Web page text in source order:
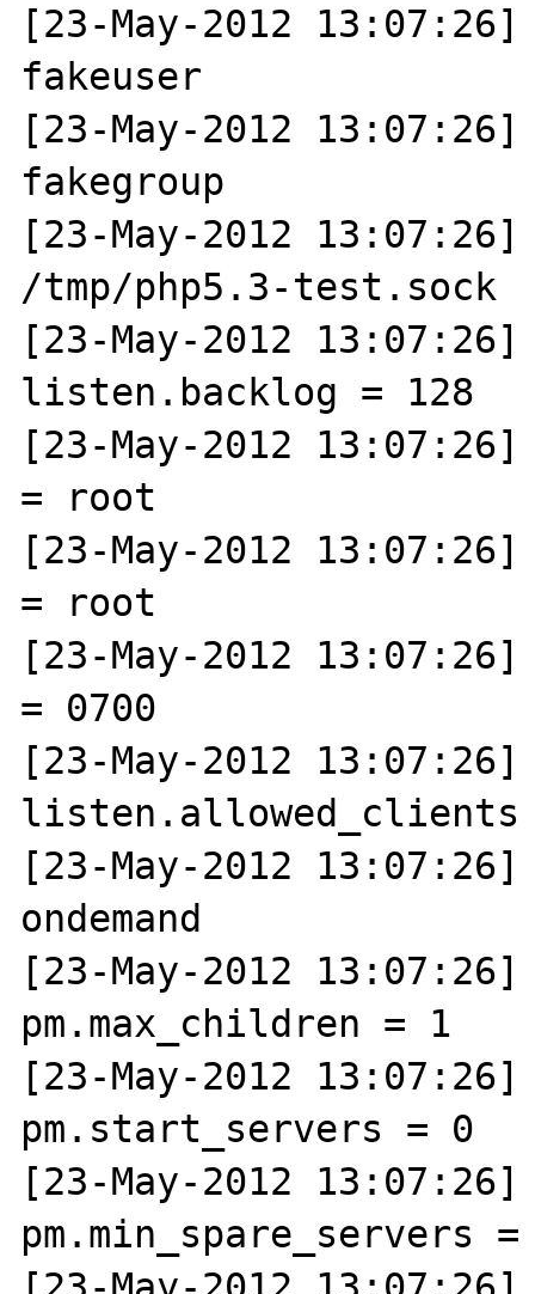
[23-May-2012
fakeuser
[23-May-2012
fakegroup
[23-May-2012
/tmp/php5.3-test.sock
[23-May-2012 13:07:26]
listen.backlog = 128
[23-May-2012
= root
[23-May-2012
= root
[23-May-2012
= 0700
[23-May-2012 13:07:26]
listen.allowed_clients
[23-May-2012 13:07:26]
ondemand
[23-May-2012 13:07:26]
pm.max_children = 1
[23-May-2012 13:07:26]
pm.start_servers = 0
[23-May-2012 13:07:26]
pm.min_spare_servers